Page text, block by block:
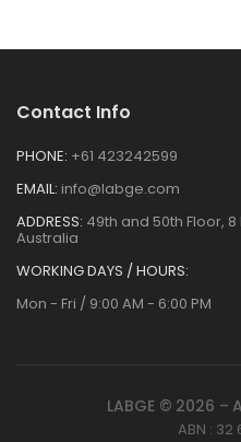
Contact Info
PHONE: +61 423242599
EMAIL: info@labge.com
ADDRESS: 49th and 50th Floor,
Australia
WORKING DAYS / HOURS:
Mon - Fri / 9:00 AM - 6:00 PM
LABGE © 2026 –
ABN : 32